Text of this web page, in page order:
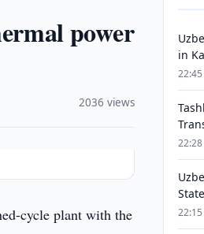
power
2036 views
cycle plant with the
in
22:45
22:28
22:15